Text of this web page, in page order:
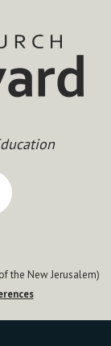
the New Jerusalem)